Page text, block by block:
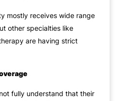
mostly receives wide range
other specialties like
are having strict
fully understand that their